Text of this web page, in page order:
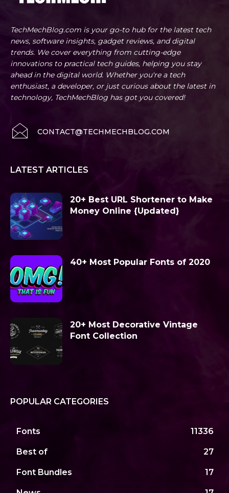
TechMechBlog.com is your go-to hub for the latest tech
news, software insights, gadget reviews, and digital
trends. We cover everything from cutting-edge
innovations to practical tech guides, helping you stay
ahead in the digital world. Whether you're a tech
enthusiast, a developer, or just curious about the latest in
technology, TechMechBlog has got you covered!
CONTACT@TECHMECHBLOG.COM
LATEST ARTICLES
20+ Best URL Shortener to Make
Money Online {Updated}
40+ Most Popular Fonts of 2020
20+ Most Decorative Vintage
Font Collection
POPULAR CATEGORIES
Fonts 11336
Best of 27
Font Bundles 17